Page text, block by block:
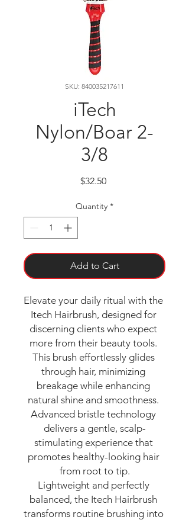
SKU: 840035217611
iTech
Nylon/Boar 2-
3/8
$32.50Price
Quantity *
Add to Cart
Elevate your daily ritual with the
Itech Hairbrush, designed for
discerning clients who expect
more from their beauty tools.
This brush effortlessly glides
through hair, minimizing
breakage while enhancing
natural shine and smoothness.
Advanced bristle technology
delivers a gentle, scalp-
stimulating experience that
promotes healthy-looking hair
from root to tip.
Lightweight and perfectly
balanced, the Itech Hairbrush
transforms routine brushing into